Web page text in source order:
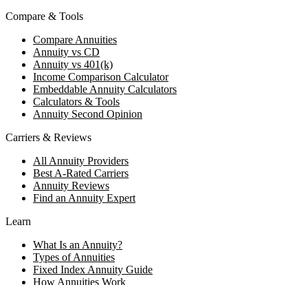
Compare & Tools
Compare Annuities
Annuity vs CD
Annuity vs 401(k)
Income Comparison Calculator
Embeddable Annuity Calculators
Calculators & Tools
Annuity Second Opinion
Carriers & Reviews
All Annuity Providers
Best A-Rated Carriers
Annuity Reviews
Find an Annuity Expert
Learn
What Is an Annuity?
Types of Annuities
Fixed Index Annuity Guide
How Annuities Work